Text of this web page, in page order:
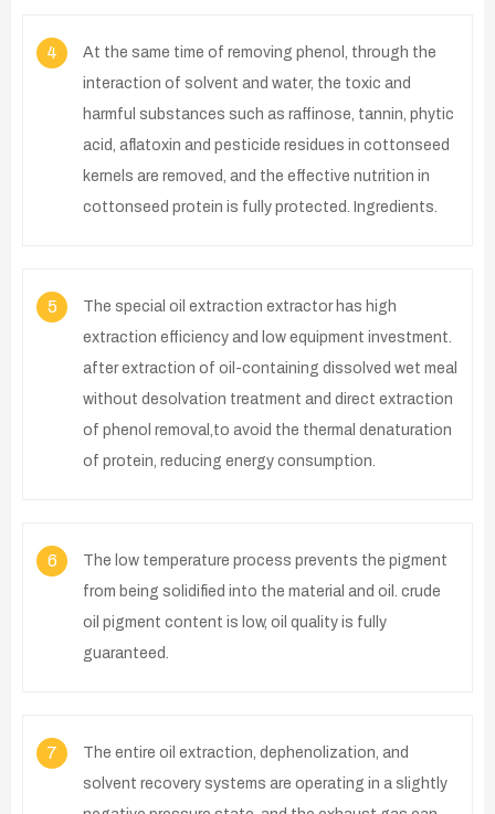
4
At the same time of removing phenol, through the
interaction of solvent and water, the toxic and
harmful substances such as raffinose, tannin, phytic
acid, aflatoxin and pesticide residues in cottonseed
kernels are removed, and the effective nutrition in
cottonseed protein is fully protected. Ingredients.
5
The special oil extraction extractor has high
extraction efficiency and low equipment investment.
after extraction of oil-containing dissolved wet meal
without desolvation treatment and direct extraction
of phenol removal,to avoid the thermal denaturation
of protein, reducing energy consumption.
6
The low temperature process prevents the pigment
from being solidified into the material and oil. crude
oil pigment content is low, oil quality is fully
guaranteed.
7
The entire oil extraction, dephenolization, and
solvent recovery systems are operating in a slightly